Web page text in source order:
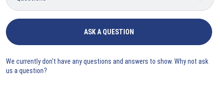
ASK A QUESTION
We currently don't have any questions and answers to show. Why not ask
us a question?